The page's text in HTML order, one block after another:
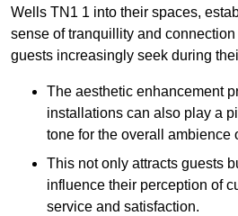
Wells TN1 1 into their spaces,
sense of tranquillity and
guests increasingly seek during
The aesthetic enhancement
installations can also play a
tone for the overall ambience
This not only attracts guests
influence their perception of
service and satisfaction.